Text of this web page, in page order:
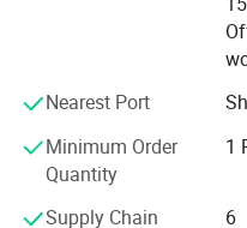
Available materials:
steel and iron, aluminum,
Glass Fiber;
Available processes are
other machining,
Nearest Port
Minimum Order
Quantity
1
Supply Chain
6